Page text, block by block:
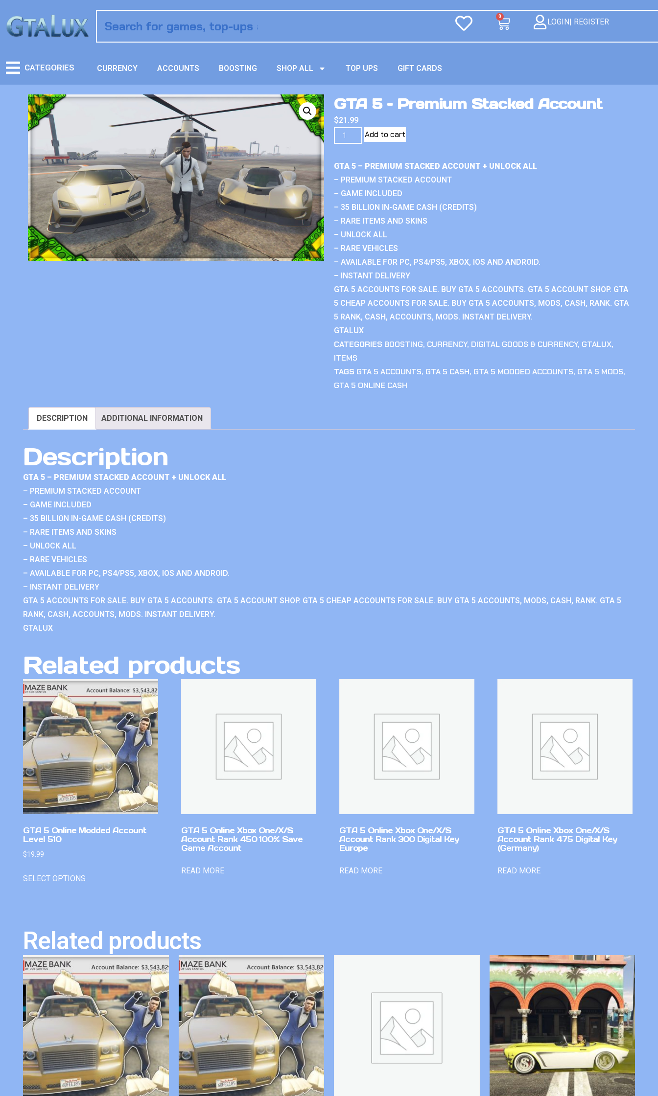
0
LOGIN| REGISTER
CATEGORIES CURRENCY ACCOUNTS BOOSTING SHOP ALL TOP UPS GIFT CARDS
GTA 5 – Premium Stacked Account
$21.99
Add to cart
GTA 5 – PREMIUM STACKED ACCOUNT + UNLOCK ALL
– PREMIUM STACKED ACCOUNT
– GAME INCLUDED
– 35 BILLION IN-GAME CASH (CREDITS)
– RARE ITEMS AND SKINS
– UNLOCK ALL
– RARE VEHICLES
– AVAILABLE FOR PC, PS4/PS5, XBOX, IOS AND ANDROID.
– INSTANT DELIVERY
GTA 5 ACCOUNTS FOR SALE. BUY GTA 5 ACCOUNTS. GTA 5 ACCOUNT SHOP. GTA
5 CHEAP ACCOUNTS FOR SALE. BUY GTA 5 ACCOUNTS, MODS, CASH, RANK. GTA
5 RANK, CASH, ACCOUNTS, MODS. INSTANT DELIVERY.
GTALUX
CATEGORIES BOOSTING, CURRENCY, DIGITAL GOODS & CURRENCY, GTALUX,
ITEMS
TAGS GTA 5 ACCOUNTS, GTA 5 CASH, GTA 5 MODDED ACCOUNTS, GTA 5 MODS,
GTA 5 ONLINE CASH
DESCRIPTION ADDITIONAL INFORMATION
Description
GTA 5 – PREMIUM STACKED ACCOUNT + UNLOCK ALL
– PREMIUM STACKED ACCOUNT
– GAME INCLUDED
– 35 BILLION IN-GAME CASH (CREDITS)
– RARE ITEMS AND SKINS
– UNLOCK ALL
– RARE VEHICLES
– AVAILABLE FOR PC, PS4/PS5, XBOX, IOS AND ANDROID.
– INSTANT DELIVERY
GTA 5 ACCOUNTS FOR SALE. BUY GTA 5 ACCOUNTS. GTA 5 ACCOUNT SHOP. GTA 5 CHEAP ACCOUNTS FOR SALE. BUY GTA 5 ACCOUNTS, MODS, CASH, RANK. GTA 5
RANK, CASH, ACCOUNTS, MODS. INSTANT DELIVERY.
GTALUX
Related products
GTA 5 Online Modded Account
Level 510
$19.99
SELECT OPTIONS
GTA 5 Online Xbox One/X/S
Account Rank 450 100% Save
Game Account
READ MORE
GTA 5 Online Xbox One/X/S
Account Rank 300 Digital Key
Europe
READ MORE
GTA 5 Online Xbox One/X/S
Account Rank 475 Digital Key
(Germany)
READ MORE
Related products